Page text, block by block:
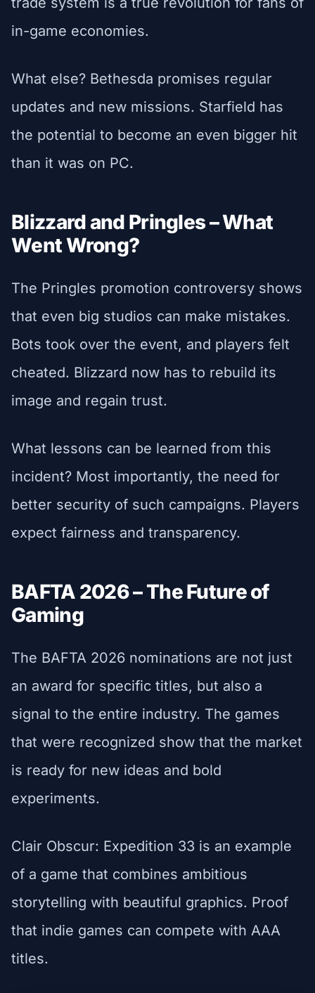
in-game economies.
What else? Bethesda promises regular
updates and new missions. Starfield has
the potential to become an even bigger hit
than it was on PC.
Blizzard and Pringles – What
Went Wrong?
The Pringles promotion controversy shows
that even big studios can make mistakes.
Bots took over the event, and players felt
cheated. Blizzard now has to rebuild its
image and regain trust.
What lessons can be learned from this
incident? Most importantly, the need for
better security of such campaigns. Players
expect fairness and transparency.
BAFTA 2026 – The Future of
Gaming
The BAFTA 2026 nominations are not just
an award for specific titles, but also a
signal to the entire industry. The games
that were recognized show that the market
is ready for new ideas and bold
experiments.
Clair Obscur: Expedition 33 is an example
of a game that combines ambitious
storytelling with beautiful graphics. Proof
that indie games can compete with AAA
titles.